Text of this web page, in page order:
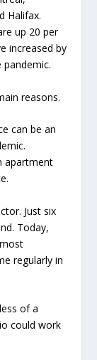
Halifax.
up 20 per
increased by
reasons.
can be an
apartment
Just six
Today,
regularly in
of a
could work